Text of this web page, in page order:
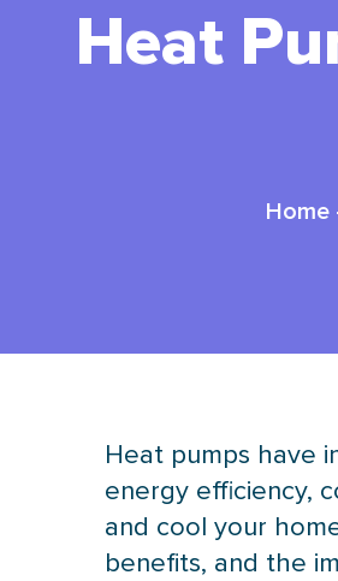
Heat
Home
Heat pumps have
energy efficiency,
and cool your
benefits, and the